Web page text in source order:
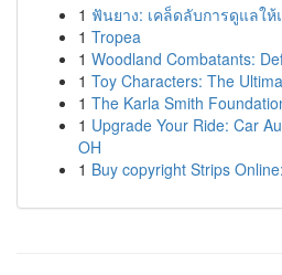
1 ฟันยาง: เคล็ดลับการดูแลให้
1 Tropea
1 Woodland Combatants:
1 Toy Characters: The
1 The Karla Smith
1 Upgrade Your Ride: Car
OH
1 Buy copyright Strips